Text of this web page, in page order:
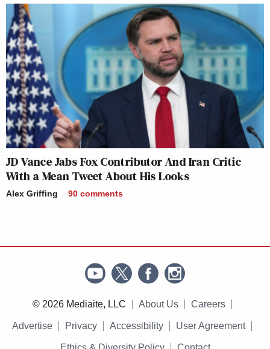
JD Vance Jabs Fox Contributor And Iran Critic
With a Mean Tweet About His Looks
Alex Griffing 90 comments
© 2026 Mediaite, LLC About Us Careers
Advertise Privacy Accessibility User Agreement